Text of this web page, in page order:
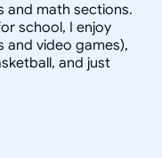
and math sections.
school, I enjoy
video games),
and just